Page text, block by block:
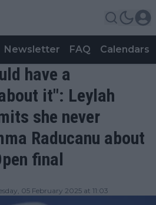
Newsletter FAQ Calendars
have a
it": Leylah
she never
Raducanu about
final
05 February 2025 at 11:03